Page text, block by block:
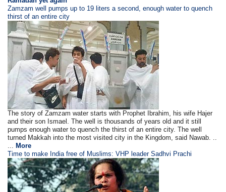
Zamzam well pumps up to 19 liters a second, enough water to quench
thirst of an entire city
The story of Zamzam water starts with Prophet Ibrahim, his wife Hajer
and their son Ismael. The well is thousands of years old and it still
pumps enough water to quench the thirst of an entire city. The well
turned Makkah into the most visited city in the Kingdom, said Nawab. ..
...More
Time to make India free of Muslims: VHP leader Sadhvi Prachi